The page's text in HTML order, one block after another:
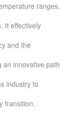
ranges,
It effectively
and the
an innovative path
industry to
transition.